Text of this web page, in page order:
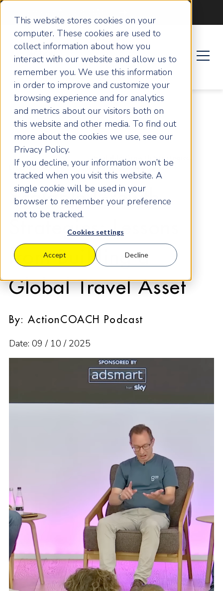
This website stores cookies on your
computer. These cookies are used to
collect information about how you
interact with our website and allow us to
remember you. We use this information
in order to improve and customize your
browsing experience and for analytics
and metrics about our visitors both on
this website and other media. To find out
more about the cookies we use, see our
Privacy Policy.
If you decline, your information won’t be
tracked when you visit this website. A
single cookie will be used in your
browser to remember your preference
not to be tracked.
Cookies settings
Accept Decline
Home Articles
Scalable Growth Strategies:
Lessons from Building a Global Travel Asset
Scalable Growth
Strategies: Lessons
from Building a
Global Travel Asset
By: ActionCOACH Podcast
Date: 09 / 10 / 2025